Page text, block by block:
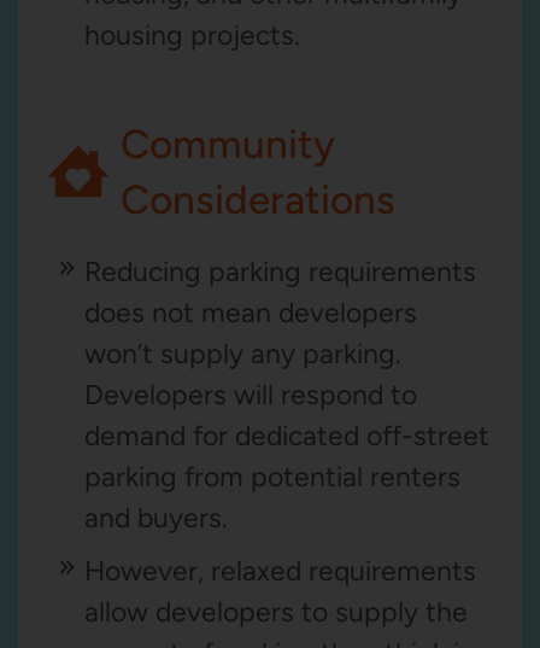
housing projects.
Community
Considerations
Reducing parking requirements
does not mean developers
won’t supply any parking.
Developers will respond to
demand for dedicated off-street
parking from potential renters
and buyers.
However, relaxed requirements
allow developers to supply the